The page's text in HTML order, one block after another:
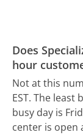
Does
hour
Not at this
EST. The least
busy day is
center is open